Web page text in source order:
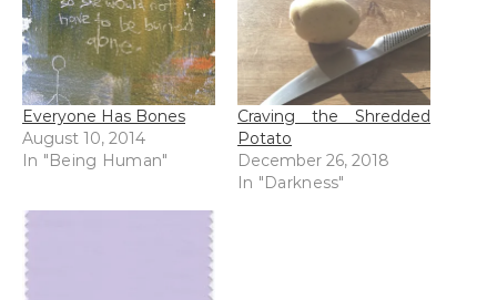
Everyone Has Bones
August 10, 2014
In "Being Human"
Craving the Shredded
Potato
December 26, 2018
In "Darkness"